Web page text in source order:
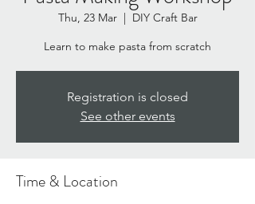
Thu, 23 Mar
  |
DIY Craft Bar
Learn to make pasta from scratch
Registration is closed
See other events
Time & Location